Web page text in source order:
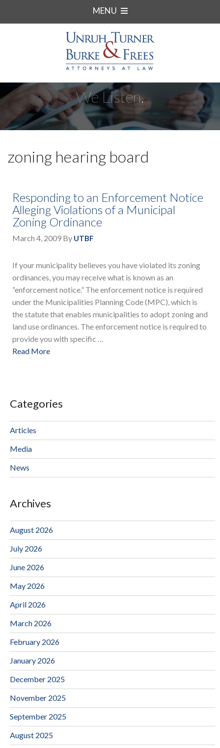
MENU
We Listen.
zoning hearing board
Responding to an Enforcement Notice
Alleging Violations of a Municipal
Zoning Ordinance
March 4, 2009 By UTBF
If your municipality believes you have violated its zoning
ordinances, you may receive what is known as an
“enforcement notice.” The enforcement notice is required
under the Municipalities Planning Code (MPC), which is
the statute that enables municipalities to adopt zoning and
land use ordinances. The enforcement notice is required to
provide you with specific …
Read More
Categories
Articles
Media
News
Archives
August 2026
July 2026
June 2026
May 2026
April 2026
March 2026
February 2026
January 2026
December 2025
November 2025
September 2025
August 2025